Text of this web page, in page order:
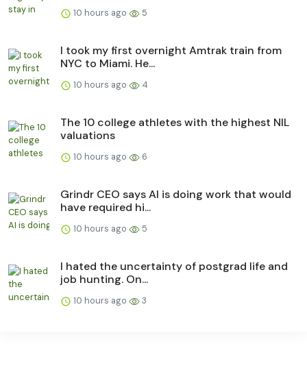
10 hours ago 5
I took my first overnight Amtrak train from
NYC to Miami. He...
10 hours ago 4
The 10 college athletes with the highest NIL
valuations
10 hours ago 6
Grindr CEO says AI is doing work that would
have required hi...
10 hours ago 5
I hated the uncertainty of postgrad life and
job hunting. On...
10 hours ago 3